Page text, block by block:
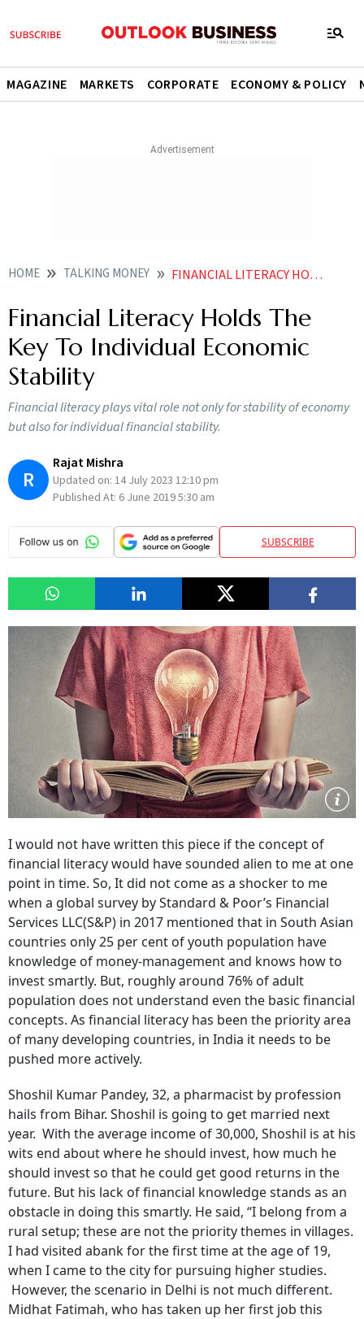
MAGAZINE MARKETS CORPORATE ECONOMY & POLICY
HOME TALKING MONEY FINANCIAL LITERACY HOLDS THE KEY TO INDIVIDUAL ECONOMIC STABILITY
Financial Literacy Holds The
Key To Individual Economic
Stability
Financial literacy plays vital role not only for stability of economy
but also for individual financial stability.
R
Rajat Mishra
Updated on: 14 July 2023 12:10 pm
Published At: 6 June 2019 5:30 am
SUBSCRIBE
I would not have written this piece if the concept of
financial literacy would have sounded alien to me at one
point in time. So, It did not come as a shocker to me
when a global survey by Standard & Poor’s Financial
Services LLC(S&P) in 2017 mentioned that in South Asian
countries only 25 per cent of youth population have
knowledge of money-management and knows how to
invest smartly. But, roughly around 76% of adult
population does not understand even the basic financial
concepts. As financial literacy has been the priority area
of many developing countries, in India it needs to be
pushed more actively.
Shoshil Kumar Pandey, 32, a pharmacist by profession
hails from Bihar. Shoshil is going to get married next
year. With the average income of 30,000, Shoshil is at his
wits end about where he should invest, how much he
should invest so that he could get good returns in the
future. But his lack of financial knowledge stands as an
obstacle in doing this smartly. He said, “I belong from a
rural setup; these are not the priority themes in villages.
I had visited abank for the first time at the age of 19,
when I came to the city for pursuing higher studies.
However, the scenario in Delhi is not much different.
Midhat Fatimah, who has taken up her first job this